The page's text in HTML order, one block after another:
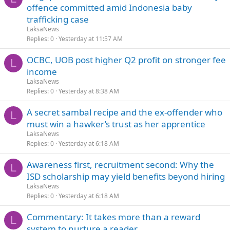
offence committed amid Indonesia baby
trafficking case
LaksaNews
Replies 0 Yesterday at 11:57 AM
L
OCBC, UOB post higher Q2 profit on stronger fee
income
LaksaNews
Replies 0 Yesterday at 8:38 AM
L
A secret sambal recipe and the ex-offender who
must win a hawker’s trust as her apprentice
LaksaNews
Replies 0 Yesterday at 6:18 AM
L
Awareness first, recruitment second: Why the
ISD scholarship may yield benefits beyond hiring
LaksaNews
Replies 0 Yesterday at 6:18 AM
L
Commentary: It takes more than a reward